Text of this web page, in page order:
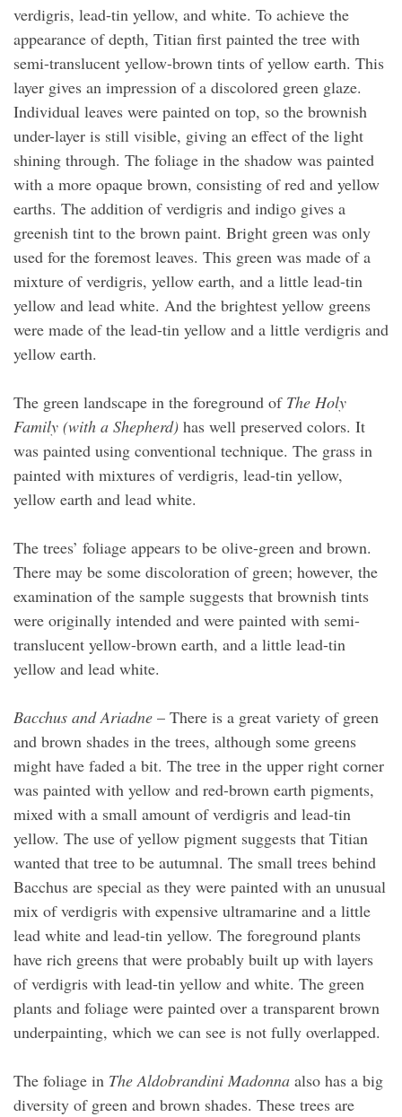
verdigris, lead-tin yellow, and white. To achieve the
appearance of depth, Titian first painted the tree with
semi-translucent yellow-brown tints of yellow earth. This
layer gives an impression of a discolored green glaze.
Individual leaves were painted on top, so the brownish
under-layer is still visible, giving an effect of the light
shining through. The foliage in the shadow was painted
with a more opaque brown, consisting of red and yellow
earths. The addition of verdigris and indigo gives a
greenish tint to the brown paint. Bright green was only
used for the foremost leaves. This green was made of a
mixture of verdigris, yellow earth, and a little lead-tin
yellow and lead white. And the brightest yellow greens
were made of the lead-tin yellow and a little verdigris and
yellow earth.
The green landscape in the foreground of The Holy
Family (with a Shepherd) has well preserved colors. It
was painted using conventional technique. The grass in
painted with mixtures of verdigris, lead-tin yellow,
yellow earth and lead white.
The trees’ foliage appears to be olive-green and brown.
There may be some discoloration of green; however, the
examination of the sample suggests that brownish tints
were originally intended and were painted with semi-
translucent yellow-brown earth, and a little lead-tin
yellow and lead white.
Bacchus and Ariadne – There is a great variety of green
and brown shades in the trees, although some greens
might have faded a bit. The tree in the upper right corner
was painted with yellow and red-brown earth pigments,
mixed with a small amount of verdigris and lead-tin
yellow. The use of yellow pigment suggests that Titian
wanted that tree to be autumnal. The small trees behind
Bacchus are special as they were painted with an unusual
mix of verdigris with expensive ultramarine and a little
lead white and lead-tin yellow. The foreground plants
have rich greens that were probably built up with layers
of verdigris with lead-tin yellow and white. The green
plants and foliage were painted over a transparent brown
underpainting, which we can see is not fully overlapped.
The foliage in The Aldobrandini Madonna also has a big
diversity of green and brown shades. These trees are